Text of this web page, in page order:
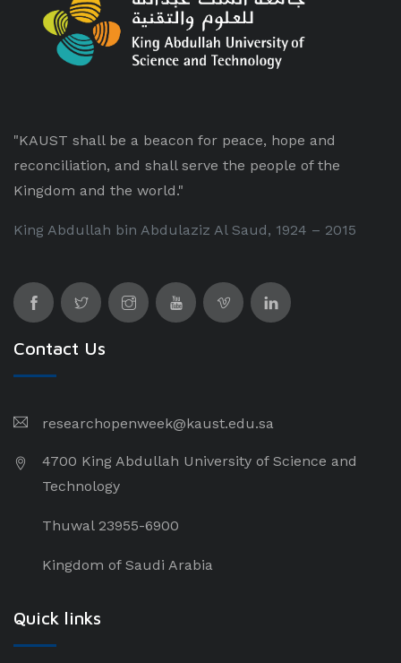
"KAUST shall be a beacon for peace, hope and
reconciliation, and shall serve the people of the
Kingdom and the world."
King Abdullah bin Abdulaziz Al Saud, 1924 – 2015
Contact Us
researchopenweek@kaust.edu.sa
4700 King Abdullah University of Science and
Technology
Thuwal 23955-6900
Kingdom of Saudi Arabia
Quick links